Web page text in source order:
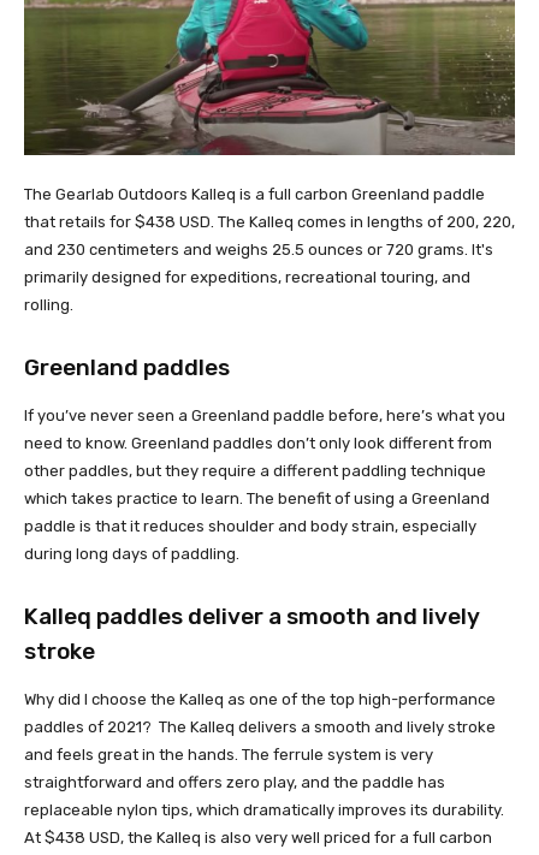
The Gearlab Outdoors Kalleq is a full carbon Greenland paddle
that retails for $438 USD. The Kalleq comes in lengths of 200, 220,
and 230 centimeters and weighs 25.5 ounces or 720 grams. It's
primarily designed for expeditions, recreational touring, and
rolling.
Greenland paddles
If you’ve never seen a Greenland paddle before, here’s what you
need to know. Greenland paddles don’t only look different from
other paddles, but they require a different paddling technique
which takes practice to learn. The benefit of using a Greenland
paddle is that it reduces shoulder and body strain, especially
during long days of paddling.
Kalleq paddles deliver a smooth and lively
stroke
Why did I choose the Kalleq as one of the top high-performance
paddles of 2021? The Kalleq delivers a smooth and lively stroke
and feels great in the hands. The ferrule system is very
straightforward and offers zero play, and the paddle has
replaceable nylon tips, which dramatically improves its durability.
At $438 USD, the Kalleq is also very well priced for a full carbon